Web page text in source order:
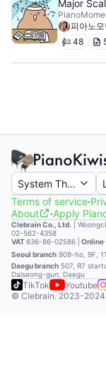
Major
피아노
48
System Theme
Terms of service·
About
·Apply
Clebrain Co., Ltd.
02-562-4358
VAT636-86-02586 | Online
Seoul branch 909-ho, 9F,
Daegu branch 507, R7
Dalseong-gun, Daegu
TikTok Youtube
© Clebrain. 2023-